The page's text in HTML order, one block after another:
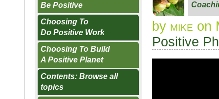
Be Positive
Choosing To
Do Positive Work
Choosing To Build
A Positive Planet
Contents: Browse all
topics
by mike on
Positive